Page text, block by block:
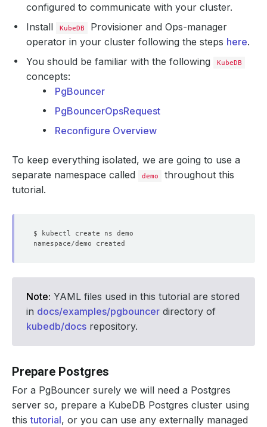
configured to communicate with your cluster.
Install
KubeDB
Provisioner and Ops-manager
operator in your cluster following the steps here.
You should be familiar with the following
KubeDB
concepts:
PgBouncer
PgBouncerOpsRequest
Reconfigure Overview
To keep everything isolated, we are going to use a
separate namespace called
demo
throughout this
tutorial.
Note: YAML files used in this tutorial are stored
in docs/examples/pgbouncer directory of
kubedb/docs repository.
Prepare Postgres
For a PgBouncer surely we will need a Postgres
server so, prepare a KubeDB Postgres cluster using
thistutorial, or you can use any externally managed